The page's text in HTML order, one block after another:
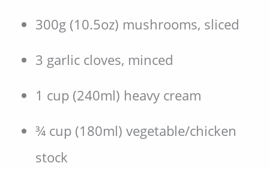
300g (10.5oz) mushrooms, sliced
3 garlic cloves, minced
1 cup (240ml) heavy cream
¾ cup (180ml) vegetable/chicken
stock